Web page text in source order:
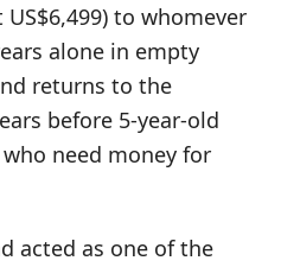
to whomever
alone in empty
returns to the
before 5-year-old
need money for
acted as one of the